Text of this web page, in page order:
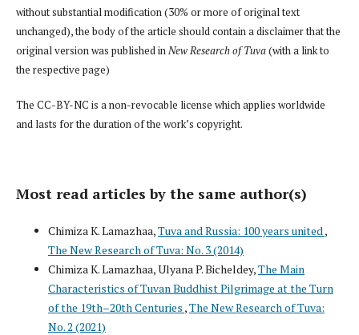
without substantial modification (30% or more of original text
unchanged), the body of the article should contain a disclaimer that the
original version was published inNew Research of Tuva(with a link to
the respective page)
The CC-BY-NC is a non-revocable license which applies worldwide
and lasts for the duration of the work’s copyright.
Most read articles by the same author(s)
Chimiza K. Lamazhaa,Tuva and Russia: 100 years united ,
The New Research of Tuva: No. 3 (2014)
Chimiza K. Lamazhaa, Ulyana P. Bicheldey,The Main
Characteristics of Tuvan Buddhist Pilgrimage at the Turn
of the 19th–20th Centuries ,The New Research of Tuva:
No. 2 (2021)